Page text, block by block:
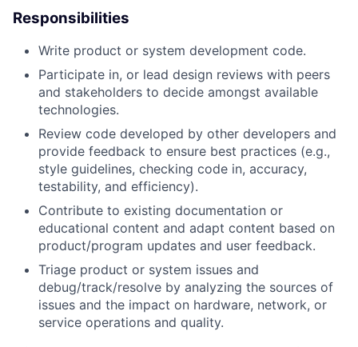
Responsibilities
Write product or system development code.
Participate in, or lead design reviews with peers
and stakeholders to decide amongst available
technologies.
Review code developed by other developers and
provide feedback to ensure best practices (e.g.,
style guidelines, checking code in, accuracy,
testability, and efficiency).
Contribute to existing documentation or
educational content and adapt content based on
product/program updates and user feedback.
Triage product or system issues and
debug/track/resolve by analyzing the sources of
issues and the impact on hardware, network, or
service operations and quality.